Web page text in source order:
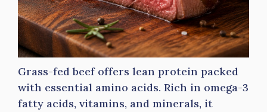
Grass-fed beef offers lean protein packed
with essential amino acids. Rich in omega-3
fatty acids, vitamins, and minerals, it